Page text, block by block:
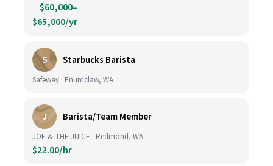
$60,000–
$65,000/yr
S Starbucks Barista
Safeway · Enumclaw, WA
J Barista/Team Member
JOE & THE JUICE · Redmond, WA
$22.00/hr